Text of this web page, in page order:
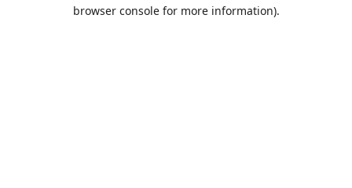
browser console for more information).